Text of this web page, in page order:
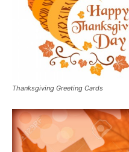
Thanksgiving Greeting Cards